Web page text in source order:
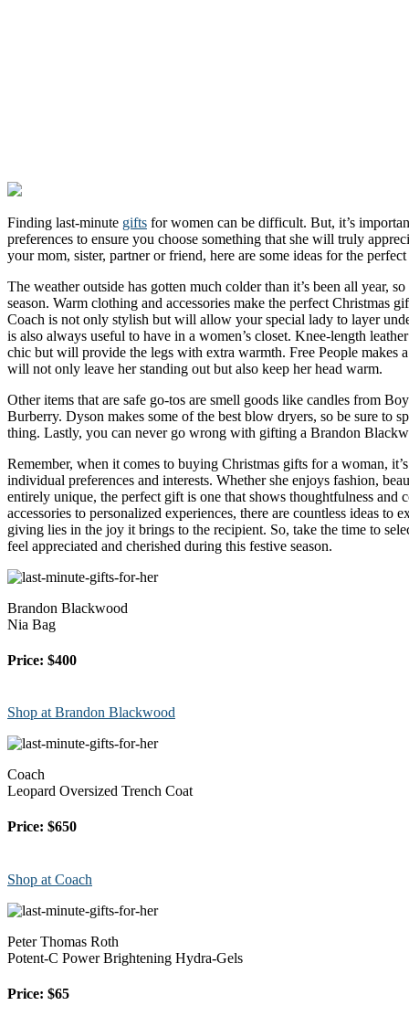
Finding last-minute gifts for women can be difficult. But, it’s
preferences to ensure you choose something that she will truly
your mom, sister, partner or friend, here are some ideas for the
The weather outside has gotten much colder than it’s been all year,
season. Warm clothing and accessories make the perfect Christmas
Coach is not only stylish but will allow your special lady to layer
is also always useful to have in a women’s closet. Knee-length
chic but will provide the legs with extra warmth. Free People makes
will not only leave her standing out but also keep her head warm.
Other items that are safe go-tos are smell goods like candles from
Burberry. Dyson makes some of the best blow dryers, so be sure to
thing. Lastly, you can never go wrong with gifting a Brandon
Remember, when it comes to buying Christmas gifts for a woman,
individual preferences and interests. Whether she enjoys fashion,
entirely unique, the perfect gift is one that shows thoughtfulness and
accessories to personalized experiences, there are countless ideas to
giving lies in the joy it brings to the recipient. So, take the time to
feel appreciated and cherished during this festive season.
Brandon Blackwood
Nia Bag
Price: $400
Shop at Brandon Blackwood
Coach
Leopard Oversized Trench Coat
Price: $650
Shop at Coach
Peter Thomas Roth
Potent-C Power Brightening Hydra-Gels
Price: $65